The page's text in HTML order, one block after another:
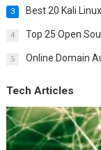
3 Best 20 Kali
4 Top 25 Open
5 Online Domain
Tech Articles